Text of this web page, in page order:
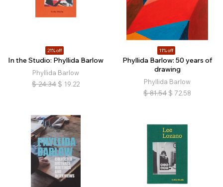
21% off
In the Studio: Phyllida Barlow
Phyllida Barlow
$ 24.34 $ 19.22
11% off
Phyllida Barlow: 50 years of
drawing
Phyllida Barlow
$ 81.54 $ 72.58